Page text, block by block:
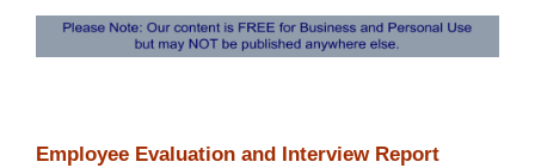
Employee Evaluation and Interview Report